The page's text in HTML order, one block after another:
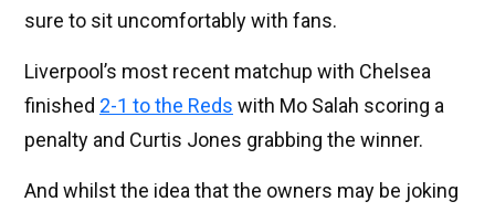
sure to sit uncomfortably with fans.
Liverpool’s most recent matchup with Chelsea
finished 2-1 to the Reds with Mo Salah scoring a
penalty and Curtis Jones grabbing the winner.
And whilst the idea that the owners may be joking